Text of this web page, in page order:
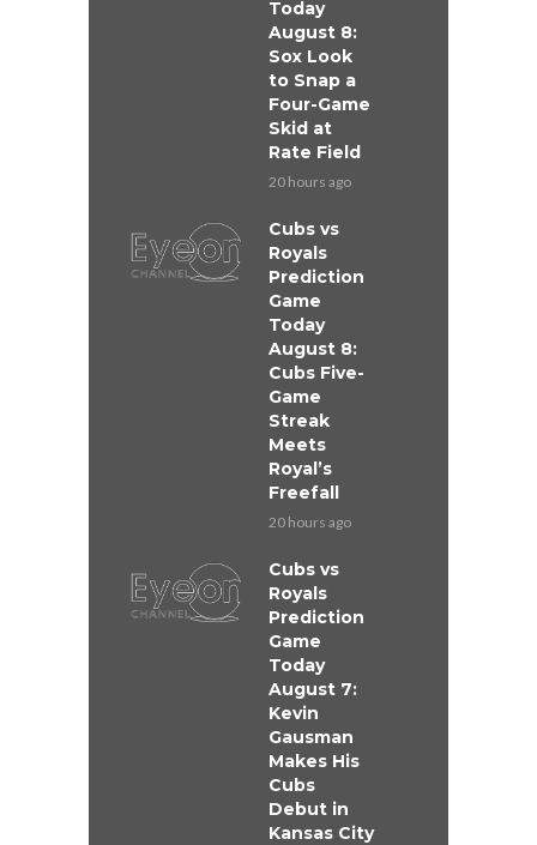
Today
August 8:
Sox Look
to Snap a
Four-Game
Skid at
Rate Field
20 hours ago
Cubs vs
Royals
Prediction
Game
Today
August 8:
Cubs Five-
Game
Streak
Meets
Royal’s
Freefall
20 hours ago
Cubs vs
Royals
Prediction
Game
Today
August 7:
Kevin
Gausman
Makes His
Cubs
Debut in
Kansas City